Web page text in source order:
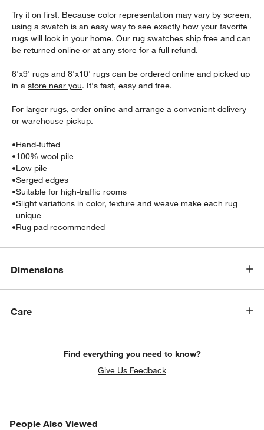
window)
Try it on first. Because color representation may vary by screen,
using a swatch is an easy way to see exactly how your favorite
rugs will look in your home. Our rug swatches ship free and can
be returned online or at any store for a full refund.
6'x9' rugs and 8'x10' rugs can be ordered online and picked up
in astore near you. It's fast, easy and free.
For larger rugs, order online and arrange a convenient delivery
or warehouse pickup.
•Hand-tufted
•100% wool pile
•Low pile
•Serged edges
•Suitable for high-traffic rooms
•Slight variations in color, texture and weave make each rug
unique
•Rug pad recommended
Dimensions
Care
Find everything you need to know?
Give Us Feedback
People Also Viewed
PEOPLE ALSO VIEWEDITEMS SKIPPED. UNDO.